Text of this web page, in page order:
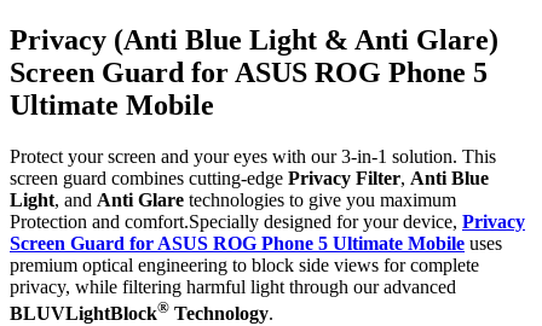
Privacy (Anti Blue Light & Anti Glare)
Screen Guard for ASUS ROG Phone 5
Ultimate Mobile
Protect your screen and your eyes with our 3-in-1 solution. This
screen guard combines cutting-edge Privacy Filter, Anti Blue
Light, and Anti Glare technologies to give you maximum
Protection and comfort.Specially designed for your device, Privacy
Screen Guard for ASUS ROG Phone 5 Ultimate Mobile uses
premium optical engineering to block side views for complete
privacy, while filtering harmful light through our advanced
BLUVLightBlock® Technology.